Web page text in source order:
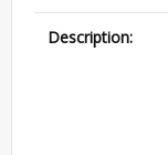
Description: